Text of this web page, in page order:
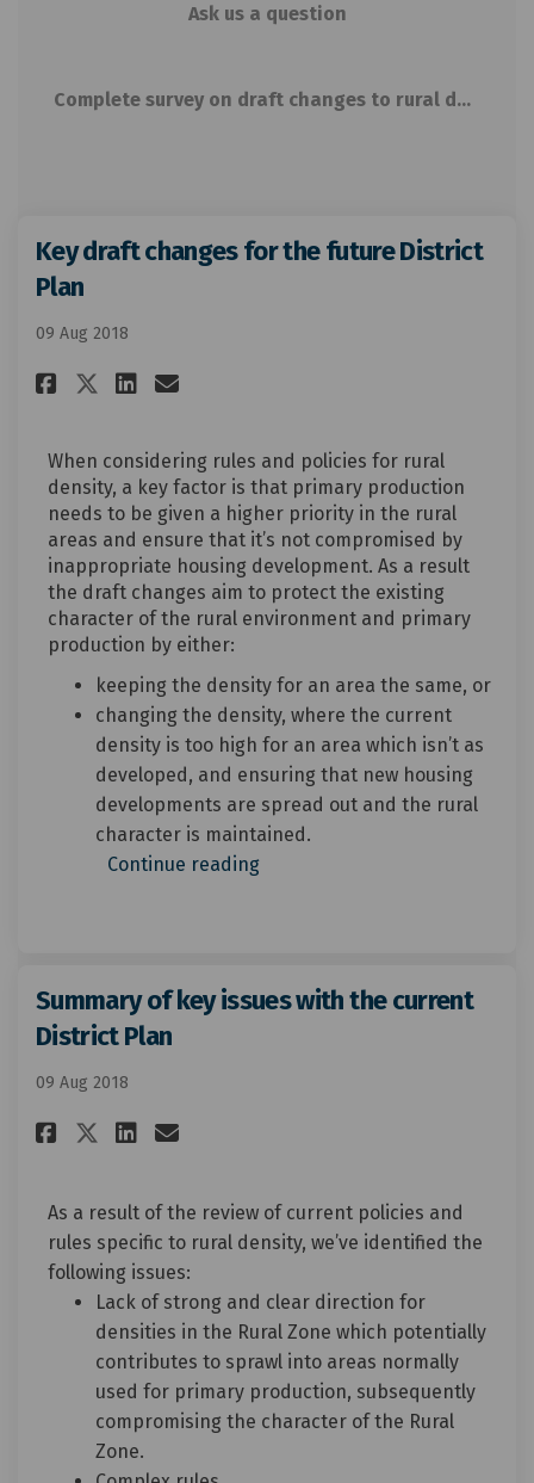
Ask us a question
Complete survey on draft changes to rural density related rules
Key draft changes for the future District
Plan
09 Aug 2018
Share Key draft changes for
Share Key draft changes
Share Key draft
Email Key draft
When considering rules and policies for rural
density, a key factor is that primary production
needs to be given a higher priority in the rural
areas and ensure that it’s not compromised by
inappropriate housing development. As a result
the draft changes aim to protect the existing
character of the rural environment and primary
production by either:
keeping the density for an area the same, or
changing the density, where the current
density is too high for an area which isn’t as
developed, and ensuring that new housing
developments are spread out and the rural
character is maintained.
Continue reading
Summary of key issues with the current
District Plan
09 Aug 2018
Share Summary of key issues
Share Summary of key
Share Summary of key
Email Summary of
As a result of the review of current policies and
rules specific to rural density, we’ve identified the
following issues:
Lack of strong and clear direction for
densities in the Rural Zone which potentially
contributes to sprawl into areas normally
used for primary production, subsequently
compromising the character of the Rural
Zone.